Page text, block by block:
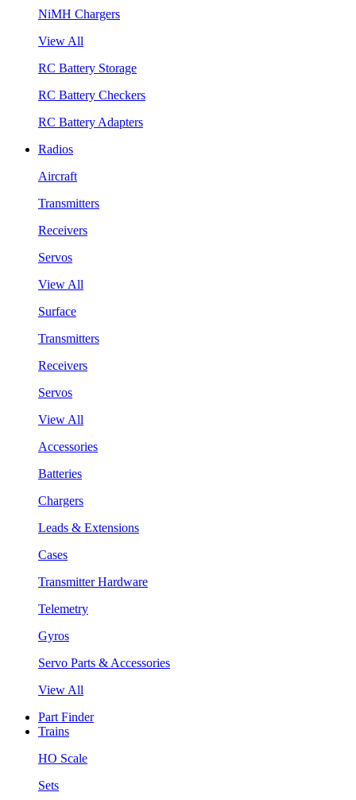
NiMH Chargers
View All
RC Battery Storage
RC Battery Checkers
RC Battery Adapters
Radios
Aircraft
Transmitters
Receivers
Servos
View All
Surface
Transmitters
Receivers
Servos
View All
Accessories
Batteries
Chargers
Leads & Extensions
Cases
Transmitter Hardware
Telemetry
Gyros
Servo Parts & Accessories
View All
Part Finder
Trains
HO Scale
Sets